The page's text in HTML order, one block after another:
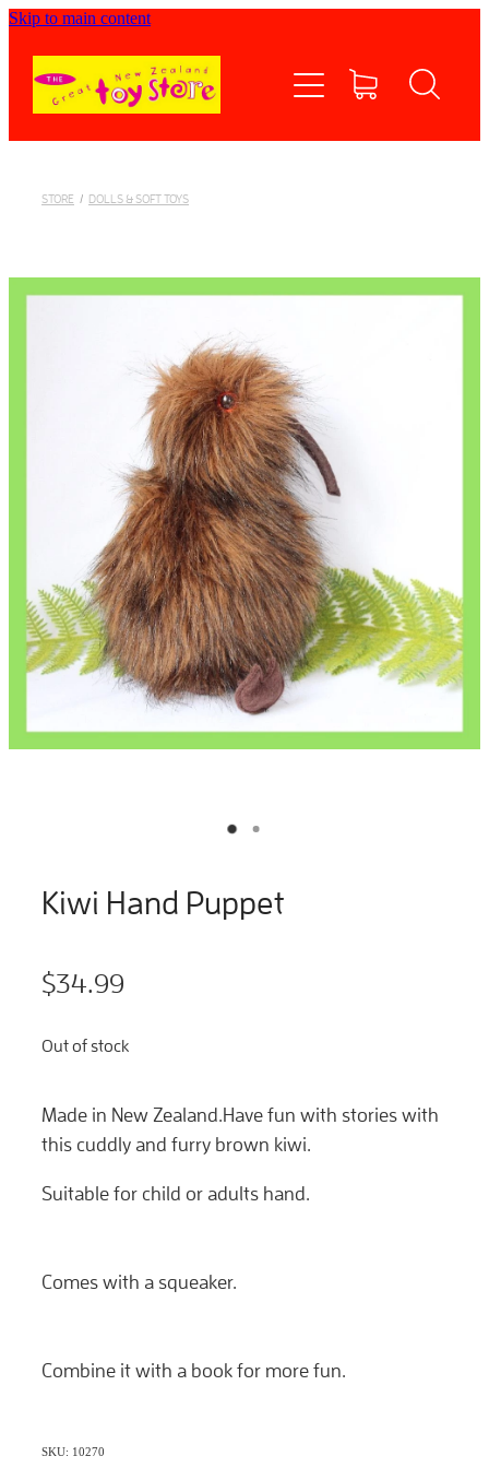
Skip to main content
STORE / DOLLS & SOFT TOYS
Kiwi Hand Puppet
$34.99
Out of stock
Made in New Zealand.Have fun with stories with
this cuddly and furry brown kiwi.
Suitable for child or adults hand.
Comes with a squeaker.
Combine it with a book for more fun.
SKU: 10270
Shop now